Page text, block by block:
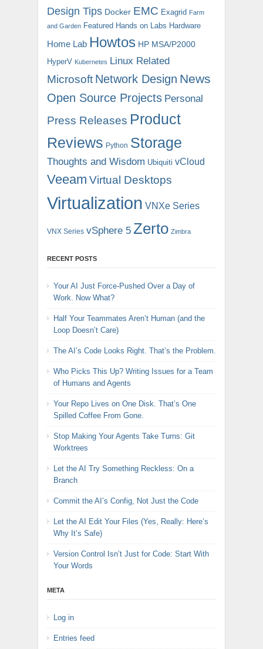
Design Tips Docker EMC Exagrid Farm
and Garden Featured Hands on Labs Hardware
Home Lab Howtos HP MSA/P2000
HyperV Kubernetes Linux Related
Microsoft Network Design News
Open Source Projects Personal
Press Releases Product
Reviews Python Storage
Thoughts and Wisdom Ubiquiti vCloud
Veeam Virtual Desktops
Virtualization VNXe Series
VNX Series vSphere 5 Zerto Zimbra
RECENT POSTS
Your AI Just Force-Pushed Over a Day of
Work. Now What?
Half Your Teammates Aren’t Human (and the
Loop Doesn’t Care)
The AI’s Code Looks Right. That’s the Problem.
Who Picks This Up? Writing Issues for a Team
of Humans and Agents
Your Repo Lives on One Disk. That’s One
Spilled Coffee From Gone.
Stop Making Your Agents Take Turns: Git
Worktrees
Let the AI Try Something Reckless: On a
Branch
Commit the AI’s Config, Not Just the Code
Let the AI Edit Your Files (Yes, Really: Here’s
Why It’s Safe)
Version Control Isn’t Just for Code: Start With
Your Words
META
Log in
Entries feed